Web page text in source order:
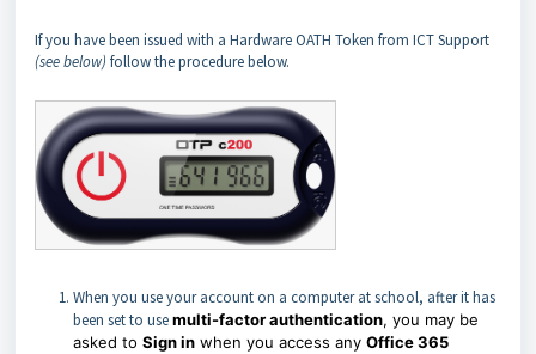
If you have been issued with a Hardware OATH Token from ICT Support
(see below) follow the procedure below.
When you use your account on a computer at school, after it has
been set to usemulti-factor authentication, you may be
asked to Sign in when you access any Office 365